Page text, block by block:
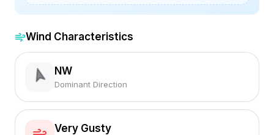
Wind Characteristics
NW
Dominant Direction
Very Gusty